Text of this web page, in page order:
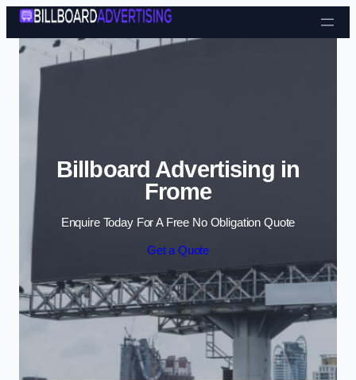
Skip to content
Billboard Advertising in
Frome
Enquire Today For A Free No Obligation Quote
Get a Quote